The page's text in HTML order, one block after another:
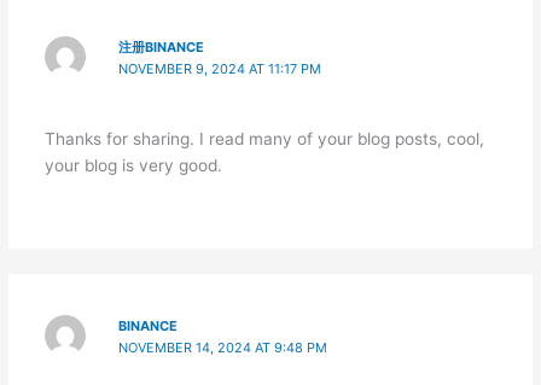
注册BINANCE
NOVEMBER 9, 2024 AT 11:17 PM
Thanks for sharing. I read many of your blog posts, cool,
your blog is very good.
BINANCE
NOVEMBER 14, 2024 AT 9:48 PM